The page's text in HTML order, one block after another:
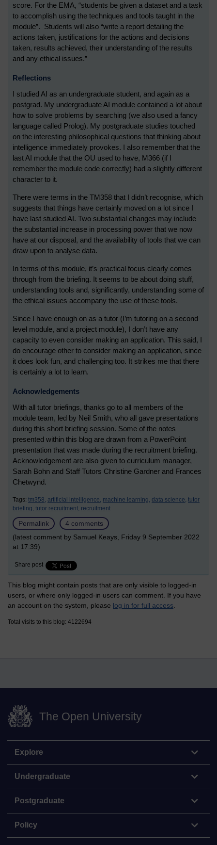
score. For the EMA, “students be given a dataset and a task
to accomplish using the techniques and tools taught in the
module”. Students will also “write a report detailing the
actions taken, justifications for the actions and decisions
taken, results achieved, their understanding of the results
and any ethical issues.”
Reflections
I studied AI as an undergraduate student, and again as a
postgrad. My undergraduate AI module contained a lot about
how to solve problems by searching (we also used a fancy
language called Prolog). My postgraduate studies touched
on the interesting philosophical questions that thinking about
intelligence immediately provokes. I also remember that the
last AI module that the OU used to have, M366 (if I
remember the module code correctly) had a slightly different
character to it.
There were terms in the TM358 that I didn’t recognise, which
suggests that things have certainly moved on a lot since I
have last studied AI. Two substantial changes may include
the substantial increase in processing power that we now
have at our disposal, and the availability of tools that we can
draw upon to analyse data.
In terms of this module, it’s practical focus clearly comes
through from the briefing. It seems to be about doing stuff,
understanding tools and, significantly, understanding some of
the ethical issues accompany the use of these tools.
Since I have enough on as a tutor (I’m tutoring on a second
level module, and a project module), I don’t have any
capacity to even consider making an application. This said, I
do encourage other to consider making an application, since
it does look fun, and challenging too. It strikes me that there
is certainly a lot to learn.
Acknowledgements
With all tutor briefings, thanks go to all members of the
module team, led by Neil Smith, who all gave presentations
during this short briefing session. Some of the notes
presented within this blog are drawn from a PowerPoint
presentation that was made during the recruitment briefing.
Acknowledgement are also given to curriculum manager,
Sarah Bohn and Staff Tutors Christine Gardner and Frances
Chetwynd.
Tags: tm358, artificial intelligence, machine learning, data science, tutor
briefing, tutor recruitment, recruitment
Permalink
4 comments
(latest comment by Samuel Keays, Friday 9 September 2022
at 17:39)
Share post
This blog might contain posts that are only visible to logged-in
users, or where only logged-in users can comment. If you have
an account on the system, please log in for full access
Total visits to this blog: 4122694
The Open University
Explore
Undergraduate
Postgraduate
Policy